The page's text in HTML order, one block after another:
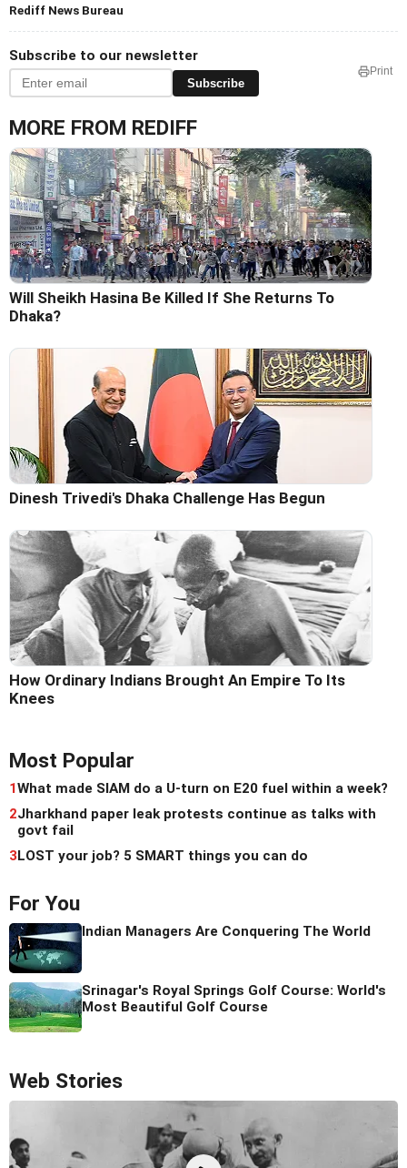
Rediff News Bureau
Subscribe to our newsletter
Subscribe
Print
MORE FROM REDIFF
Will Sheikh Hasina Be Killed If She Returns To
Dhaka?
Dinesh Trivedi's Dhaka Challenge Has Begun
How Ordinary Indians Brought An Empire To Its
Knees
Most Popular
1What made SIAM do a U-turn on E20 fuel within a week?
2Jharkhand paper leak protests continue as talks with
govt fail
3LOST your job? 5 SMART things you can do
For You
Indian Managers Are Conquering The World
Srinagar's Royal Springs Golf Course: World's
Most Beautiful Golf Course
Web Stories